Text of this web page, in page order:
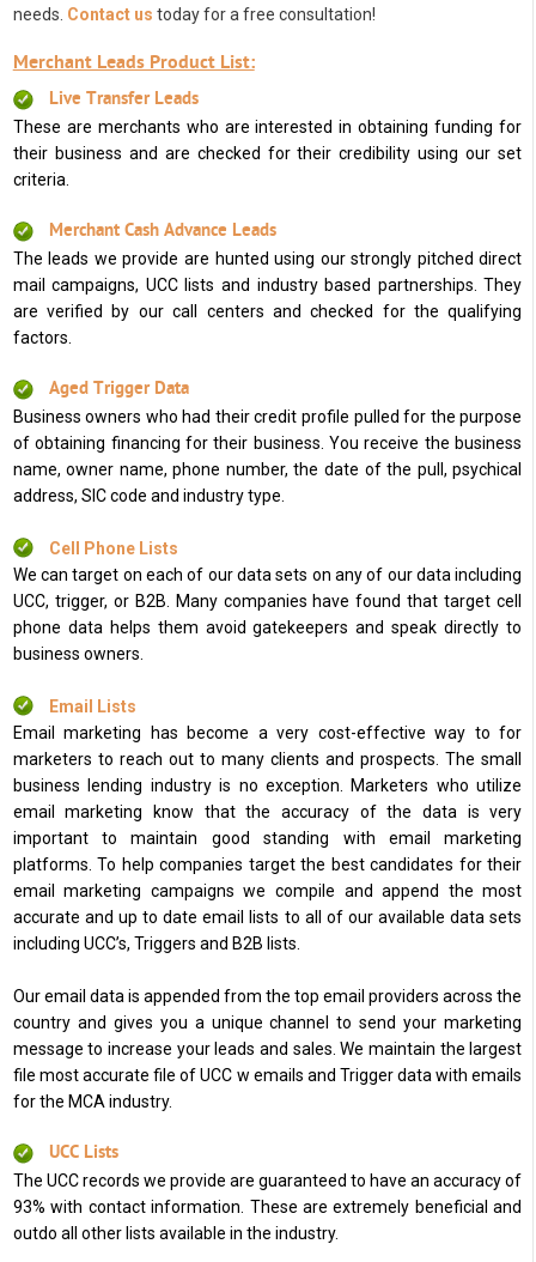
needs. Contact us today for a free consultation!
Merchant Leads Product List:
Live Transfer Leads
These are merchants who are interested in obtaining funding for
their business and are checked for their credibility using our set
criteria.
Merchant Cash Advance Leads
The leads we provide are hunted using our strongly pitched direct
mail campaigns, UCC lists and industry based partnerships. They
are verified by our call centers and checked for the qualifying
factors.
Aged Trigger Data
Business owners who had their credit profile pulled for the purpose
of obtaining financing for their business. You receive the business
name, owner name, phone number, the date of the pull, psychical
address, SIC code and industry type.
Cell Phone Lists
We can target on each of our data sets on any of our data including
UCC, trigger, or B2B. Many companies have found that target cell
phone data helps them avoid gatekeepers and speak directly to
business owners.
Email Lists
Email marketing has become a very cost-effective way to for
marketers to reach out to many clients and prospects. The small
business lending industry is no exception. Marketers who utilize
email marketing know that the accuracy of the data is very
important to maintain good standing with email marketing
platforms. To help companies target the best candidates for their
email marketing campaigns we compile and append the most
accurate and up to date email lists to all of our available data sets
including UCC’s, Triggers and B2B lists.
Our email data is appended from the top email providers across the
country and gives you a unique channel to send your marketing
message to increase your leads and sales. We maintain the largest
file most accurate file of UCC w emails and Trigger data with emails
for the MCA industry.
UCC Lists
The UCC records we provide are guaranteed to have an accuracy of
93% with contact information. These are extremely beneficial and
outdo all other lists available in the industry.